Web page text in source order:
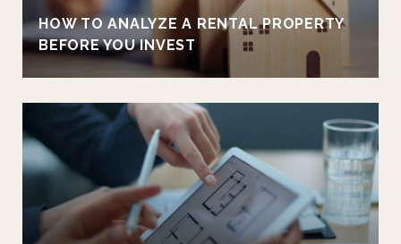
HOW TO ANALYZE A RENTAL PROPERTY
BEFORE YOU INVEST